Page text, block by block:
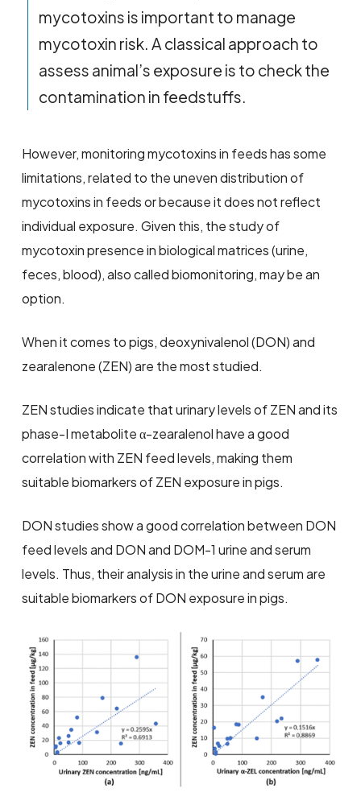
mycotoxins is important to manage
mycotoxin risk. A classical approach to
assess animal’s exposure is to check the
contamination in feedstuffs.
However, monitoring mycotoxins in feeds has some
limitations, related to the uneven distribution of
mycotoxins in feeds or because it does not reflect
individual exposure. Given this, the study of
mycotoxin presence in biological matrices (urine,
feces, blood), also called biomonitoring, may be an
option.
When it comes to pigs, deoxynivalenol (DON) and
zearalenone (ZEN) are the most studied.
ZEN studies indicate that urinary levels of ZEN and its
phase-I metabolite α-zearalenol have a good
correlation with ZEN feed levels, making them
suitable biomarkers of ZEN exposure in pigs.
DON studies show a good correlation between DON
feed levels and DON and DOM-1 urine and serum
levels. Thus, their analysis in the urine and serum are
suitable biomarkers of DON exposure in pigs.